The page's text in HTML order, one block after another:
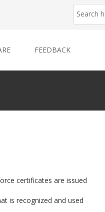
FEEDBACK
certificates are issued
is recognized and used